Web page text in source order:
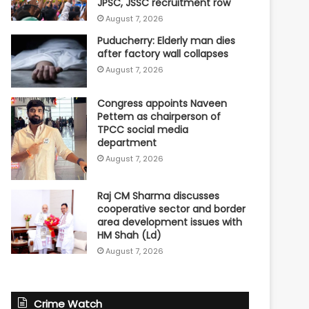
August 7, 2026
Puducherry: Elderly man dies
after factory wall collapses
August 7, 2026
Congress appoints Naveen
Pettem as chairperson of
TPCC social media
department
August 7, 2026
Raj CM Sharma discusses
cooperative sector and border
area development issues with
HM Shah (Ld)
August 7, 2026
Crime Watch